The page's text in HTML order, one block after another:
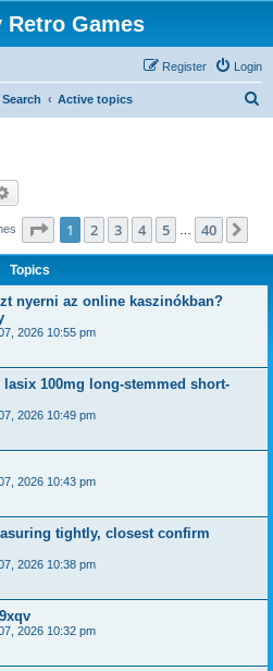
Retro Games
Login
Register
Search Active topics
Page 1of 40
1 2 3 4 5 40
Topics
nyerni az online kaszinókban?
2026 10:55 pm
100mg long-stemmed short-
2026 10:49 pm
2026 10:43 pm
tightly, closest confirm
2026 10:38 pm
2026 10:32 pm